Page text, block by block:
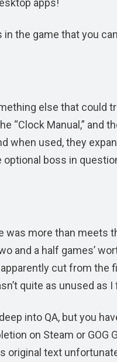
the game that you
else that could
Manual,” and
when used, they
boss in
was more than meets
and a half games’
cut from the
quite as unused as
into QA, but you
on Steam or GOG
original text